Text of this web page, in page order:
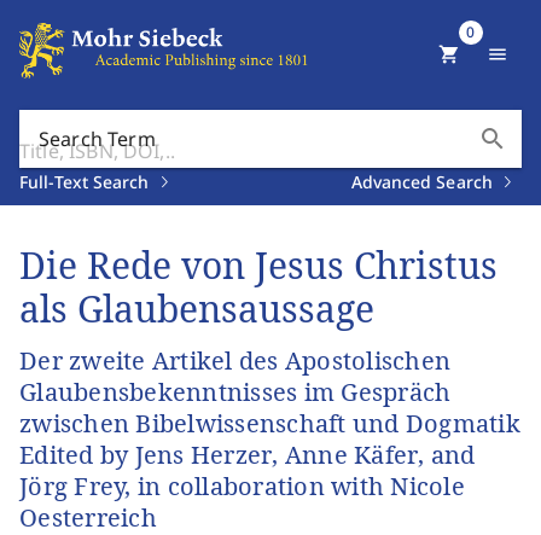
Search Term search
Full-Text Search Advanced Search
shopping_cart
0
menu
Die Rede von Jesus Christus
als Glaubensaussage
Der zweite Artikel des Apostolischen
Glaubensbekenntnisses im Gespräch
zwischen Bibelwissenschaft und Dogmatik
Edited by Jens Herzer, Anne Käfer, and
Jörg Frey, in collaboration with Nicole
Oesterreich